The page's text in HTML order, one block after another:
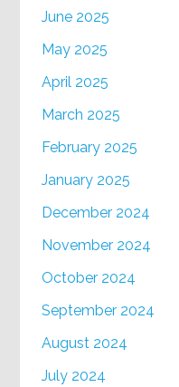
June 2025
May 2025
April 2025
March 2025
February 2025
January 2025
December 2024
November 2024
October 2024
September 2024
August 2024
July 2024